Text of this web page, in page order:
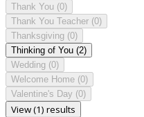
Thank You (0)
Thank You Teacher (0)
Thanksgiving (0)
Thinking of You (2)
Wedding (0)
Welcome Home (0)
Valentine's Day (0)
View (1) results